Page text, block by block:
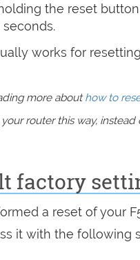
the reset
works for
more abouthow to
router this way, instead
factory
a reset of your
it with the following